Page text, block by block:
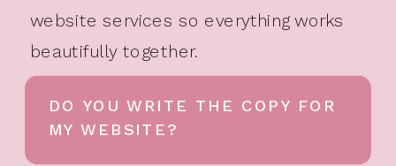
website services so everything works
beautifully together.
DO YOU WRITE THE COPY FOR
MY WEBSITE?